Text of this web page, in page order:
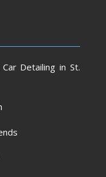
Detailing in St.